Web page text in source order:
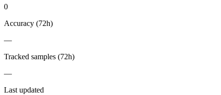
0
Accuracy (72h)
—
Tracked samples (72h)
—
Last updated